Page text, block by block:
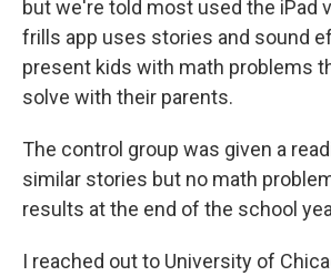
but we're told most used the iPad
frills app uses stories and sound
present kids with math problems
solve with their parents.
The control group was given a
similar stories but no math
results at the end of the school
I reached out to University of